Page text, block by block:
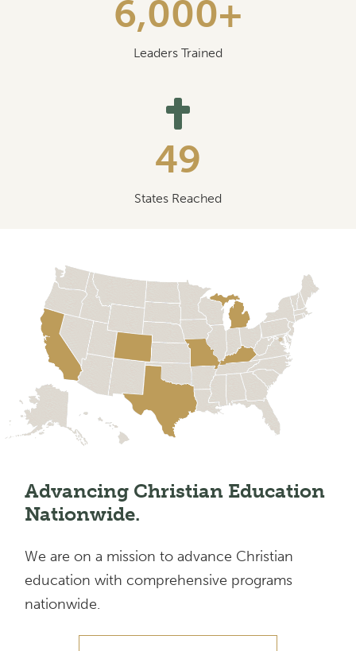
6,000+
Leaders Trained
49
States Reached
Advancing Christian Education
Nationwide.
We are on a mission to advance Christian
education with comprehensive programs
nationwide.